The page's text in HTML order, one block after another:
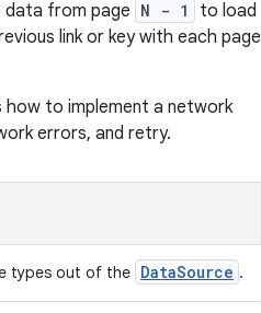
data from page N - 1
to load
link or key with each page
how to implement a network
errors, and retry.
types out of the DataSource .